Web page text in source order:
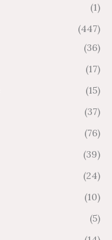
(1)
(447)
(36)
(17)
(15)
(37)
(76)
(39)
(24)
(10)
(5)